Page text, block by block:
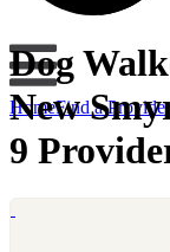
HomeFind a Provider
Dog
New
9